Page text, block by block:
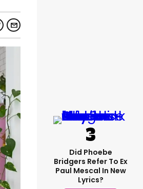
Did Phoebe
Bridgers Refer To Ex
Paul Mescal In New
Lyrics?